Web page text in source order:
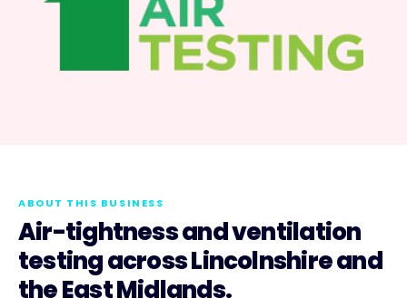
ABOUT THIS BUSINESS
Air-tightness and ventilation
testing across Lincolnshire and
the East Midlands.